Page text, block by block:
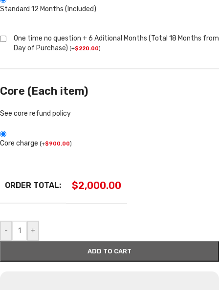
Standard 12 Months (Included)
One time no question + 6 Aditional Months (Total 18 Months from
Day of Purchase) (+$220.00)
Core (Each item)
See core refund policy
Core charge (+$900.00)
ORDER TOTAL: $2,000.00
- +
ADD TO CART